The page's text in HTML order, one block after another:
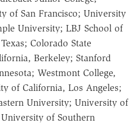
of San Francisco; University
University; LBJ School of
Colorado State
Berkeley; Stanford
Westmont College,
of California, Los Angeles;
University; University of
of Southern